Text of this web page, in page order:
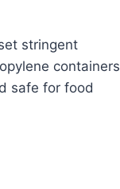
stringent
containers
safe for food